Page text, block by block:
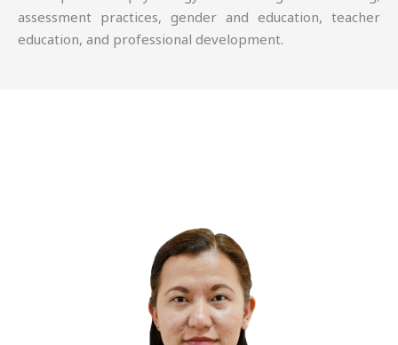
assessment practices, gender and education, teacher
education, and professional development.